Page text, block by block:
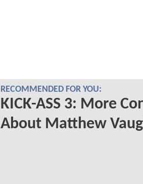
RECOMMENDED FOR YOU:
KICK-ASS 3: More
About Matthew